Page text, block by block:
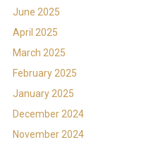
June 2025
April 2025
March 2025
February 2025
January 2025
December 2024
November 2024